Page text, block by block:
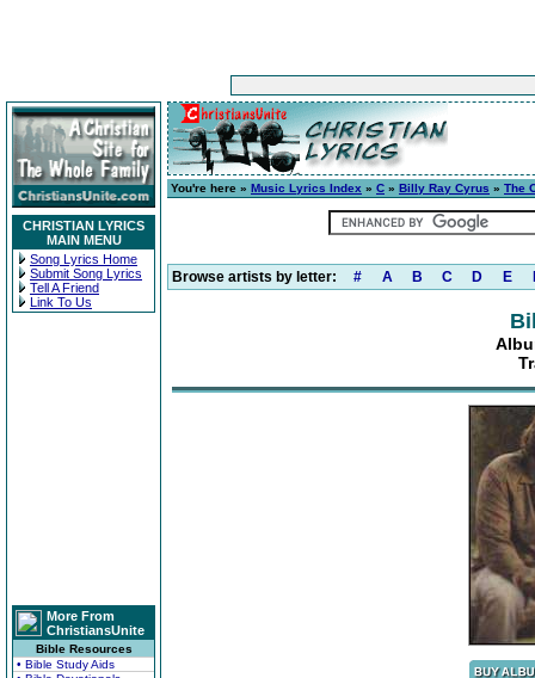
CHRISTIAN LYRICS
MAIN MENU
Song Lyrics Home
Submit Song Lyrics
Tell A Friend
Link To Us
More From
ChristiansUnite
Bible Resources
• Bible Study Aids
You're here » Music Lyrics Index » C » Billy Ray Cyrus » The
Browse artists by letter: # A B C D E